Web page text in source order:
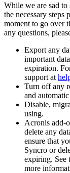
While we are sad to
the necessary steps
moment to go over
any questions,
Export any
important data
expiration.
support at
Turn off any
and automatic
Disable,
using.
Acronis add-
delete any
ensure that
Syncro or
expiring. See
more